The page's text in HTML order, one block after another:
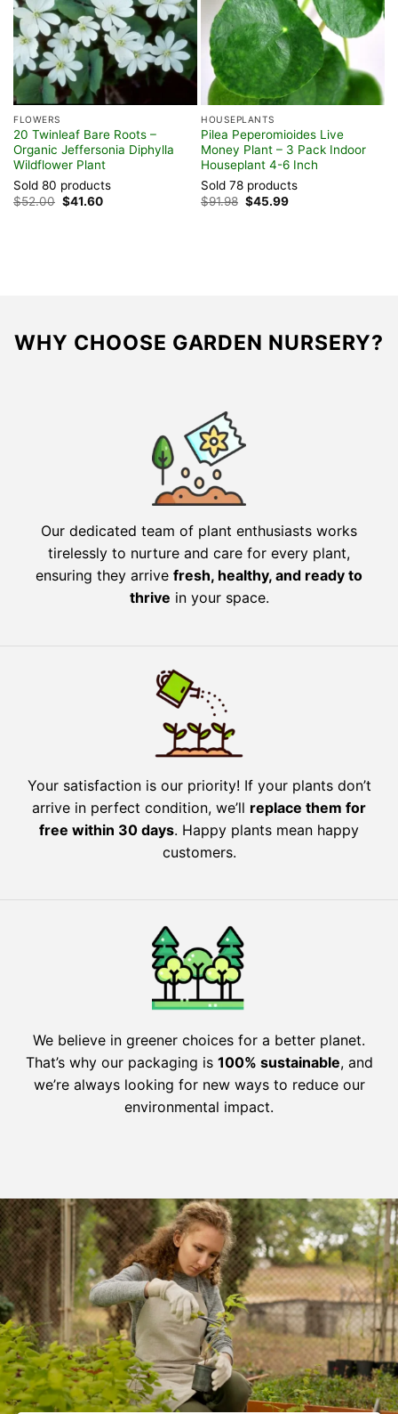
FLOWERS
20 Twinleaf Bare Roots –
Organic Jeffersonia Diphylla
Wildflower Plant
Sold 80 products
$52.00 Original
price
$41.60Current
HOUSEPLANTS
Pilea Peperomioides Live
Money Plant – 3 Pack Indoor
Houseplant 4-6 Inch
Sold 78 products
$91.98 Original
price
$45.99Current
WHY CHOOSE GARDEN NURSERY?
Our dedicated team of plant enthusiasts works
tirelessly to nurture and care for every plant,
ensuring they arrive fresh, healthy, and ready to
thrive in your space.
Your satisfaction is our priority! If your plants don’t
arrive in perfect condition, we’ll replace them for
free within 30 days. Happy plants mean happy
customers.
We believe in greener choices for a better planet.
That’s why our packaging is 100% sustainable, and
we’re always looking for new ways to reduce our
environmental impact.